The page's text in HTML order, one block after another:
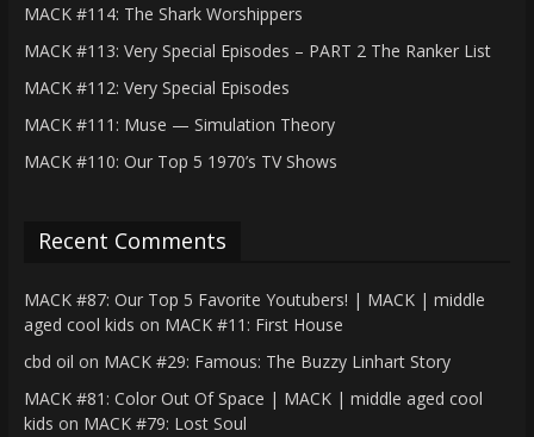
MACK #114: The Shark Worshippers
MACK #113: Very Special Episodes – PART 2 The Ranker List
MACK #112: Very Special Episodes
MACK #111: Muse — Simulation Theory
MACK #110: Our Top 5 1970’s TV Shows
Recent Comments
MACK #87: Our Top 5 Favorite Youtubers! | MACK | middle
aged cool kids on MACK #11: First House
cbd oil on MACK #29: Famous: The Buzzy Linhart Story
MACK #81: Color Out Of Space | MACK | middle aged cool
kids on MACK #79: Lost Soul